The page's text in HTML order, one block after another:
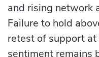
and rising network
Failure to hold
retest of support
sentiment remains